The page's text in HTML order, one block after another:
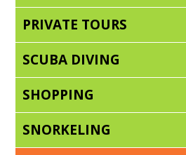
PRIVATE TOURS
SCUBA DIVING
SHOPPING
SNORKELING